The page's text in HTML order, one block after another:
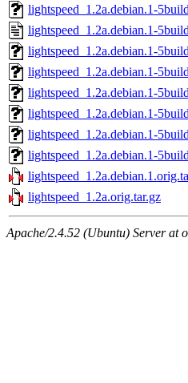
lightspeed_1.2a.debian.1-
lightspeed_1.2a.debian.1-
lightspeed_1.2a.debian.1-
lightspeed_1.2a.debian.1-
lightspeed_1.2a.debian.1-
lightspeed_1.2a.debian.1-
lightspeed_1.2a.debian.1-
lightspeed_1.2a.debian.1-
lightspeed_1.2a.orig.tar.gz
Apache/2.4.52 (Ubuntu) Server at